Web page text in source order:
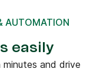
AUTOMATION
easily
minutes and drive